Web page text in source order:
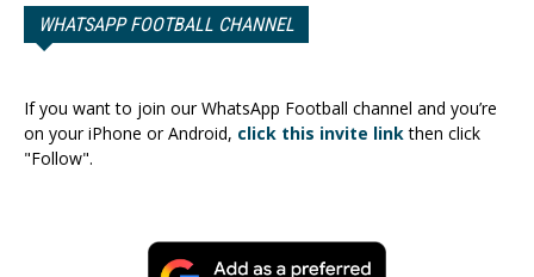
WHATSAPP FOOTBALL CHANNEL
If you want to join our WhatsApp Football channel and you’re
on your iPhone or Android, click this invite linkthen click
"Follow".